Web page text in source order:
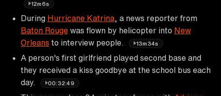
12m6s
During Hurricane Katrina , a news reporter from
Baton Rouge was flown by helicopter into New
Orleans to interview people. 13m34s
A person's first girlfriend played second base and
they received a kiss goodbye at the school bus each
day.
00:32:49